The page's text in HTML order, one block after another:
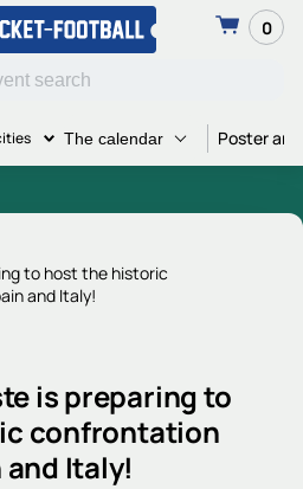
0
The calendar Poster
to host the historic
and Italy!
is preparing to
confrontation
Italy!